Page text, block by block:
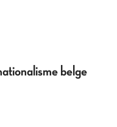
belge